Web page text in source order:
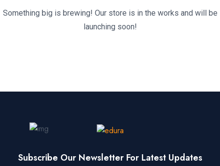
Something big is brewing! Our store is in the works and will be
launching soon!
Subscribe Our Newsletter For Latest Updates